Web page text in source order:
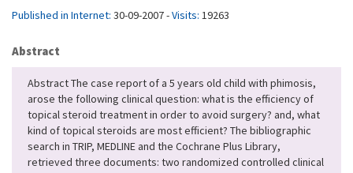
Published in Internet: 30-09-2007 -Visits: 19263
Abstract
Abstract The case report of a 5 years old child with phimosis,
arose the following clinical question: what is the efficiency of
topical steroid treatment in order to avoid surgery? and, what
kind of topical steroids are most efficient? The bibliographic
search in TRIP, MEDLINE and the Cochrane Plus Library,
retrieved three documents: two randomized controlled clinical